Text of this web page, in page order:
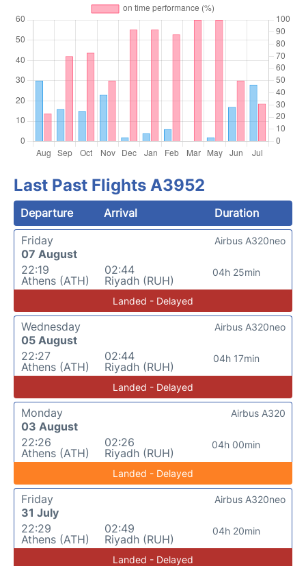
Last Past Flights A3952
Departure Arrival
Duration
Friday
07 August
22:19
Athens (ATH)
02:44
Riyadh (RUH)
04h 25min
Airbus A320neo
Landed - Delayed
Wednesday
05 August
22:27
Athens (ATH)
02:44
Riyadh (RUH)
04h 17min
Airbus A320neo
Landed - Delayed
Monday
03 August
22:26
Athens (ATH)
02:26
Riyadh (RUH)
04h 00min
Airbus A320
Landed - Delayed
Friday
31 July
22:29
Athens (ATH)
02:49
Riyadh (RUH)
04h 20min
Airbus A320neo
Landed - Delayed